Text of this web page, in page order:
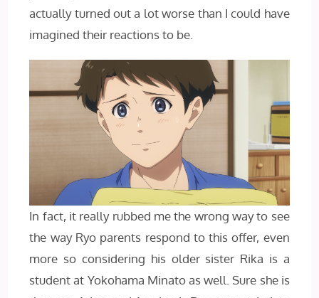
actually turned out a lot worse than I could have
imagined their reactions to be.
In fact, it really rubbed me the wrong way to see
the way Ryo parents respond to this offer, even
more so considering his older sister Rika is a
student at Yokohama Minato as well. Sure she is